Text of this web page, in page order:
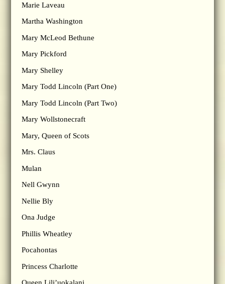
Marie Laveau
Martha Washington
Mary McLeod Bethune
Mary Pickford
Mary Shelley
Mary Todd Lincoln (Part One)
Mary Todd Lincoln (Part Two)
Mary Wollstonecraft
Mary, Queen of Scots
Mrs. Claus
Mulan
Nell Gwynn
Nellie Bly
Ona Judge
Phillis Wheatley
Pocahontas
Princess Charlotte